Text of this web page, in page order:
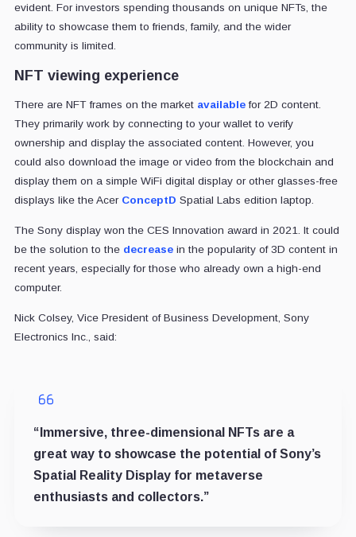
evident. For investors spending thousands on unique NFTs, the
ability to showcase them to friends, family, and the wider
community is limited.
NFT viewing experience
There are NFT frames on the market availablefor 2D content.
They primarily work by connecting to your wallet to verify
ownership and display the associated content. However, you
could also download the image or video from the blockchain and
display them on a simple WiFi digital display or other glasses-free
displays like the Acer ConceptD Spatial Labs edition laptop.
The Sony display won the CES Innovation award in 2021. It could
be the solution to the decreasein the popularity of 3D content in
recent years, especially for those who already own a high-end
computer.
Nick Colsey, Vice President of Business Development, Sony
Electronics Inc., said:
“Immersive, three-dimensional NFTs are a
great way to showcase the potential of Sony’s
Spatial Reality Display for metaverse
enthusiasts and collectors.”